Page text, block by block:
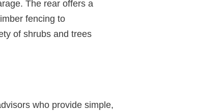
The rear offers a
fencing to
of shrubs and trees
who provide simple,